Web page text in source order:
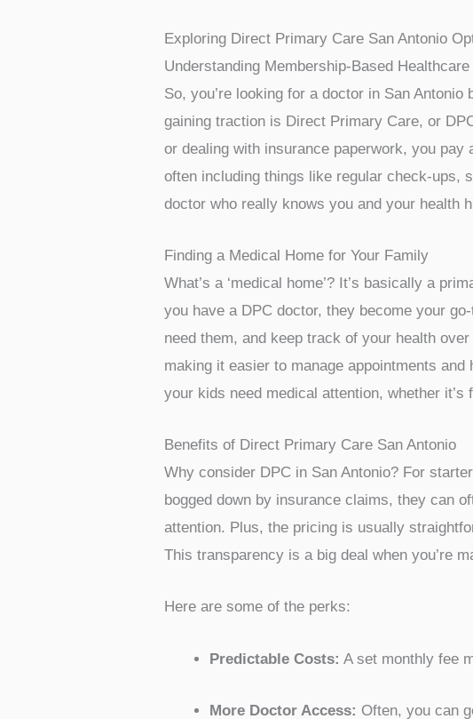
Exploring Direct Primary Care San Antonio
Understanding Membership-Based Healthcare
So, you’re looking for a doctor in San
gaining traction is Direct Primary Care, or
or dealing with insurance paperwork, you
often including things like regular check-ups,
doctor who really knows you and your health
Finding a Medical Home for Your Family
What’s a ‘medical home’? It’s basically a
you have a DPC doctor, they become your
need them, and keep track of your health
making it easier to manage appointments
your kids need medical attention, whether
Benefits of Direct Primary Care San Antonio
Why consider DPC in San Antonio? For
bogged down by insurance claims, they can
attention. Plus, the pricing is usually
This transparency is a big deal when you’re
Here are some of the perks:
Predictable Costs: A set monthly fee
More Doctor Access: Often, you can